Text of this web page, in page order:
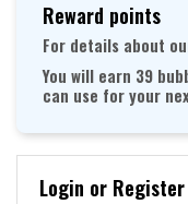
Reward points
For details about
You will earn 39
can use for your
Login or